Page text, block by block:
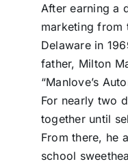
After earning a
marketing from
Delaware in
father, Milton
“Manlove’s
For nearly two
together until
From there, he
school